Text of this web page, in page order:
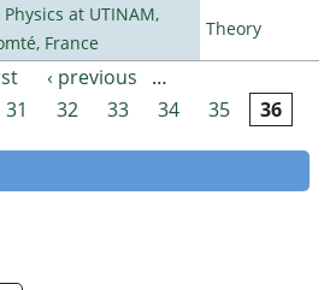
at UTINAM,
France
Theory
‹ previous
…
31 32 33 34 35 36